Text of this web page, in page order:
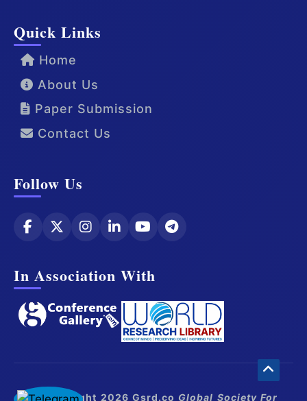
Quick Links
Home
About Us
Paper Submission
Contact Us
Follow Us
In Association With
© Copyright 2026 Gsrd.co Global Society For